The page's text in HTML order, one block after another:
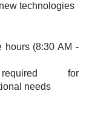
technologies
hours (8:30 AM -
for
needs